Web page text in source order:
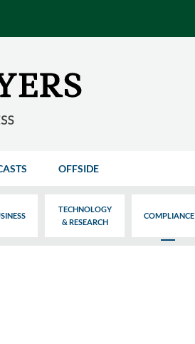
OFFSIDE
TECHNOLOGY
& RESEARCH
COMPLIANCE